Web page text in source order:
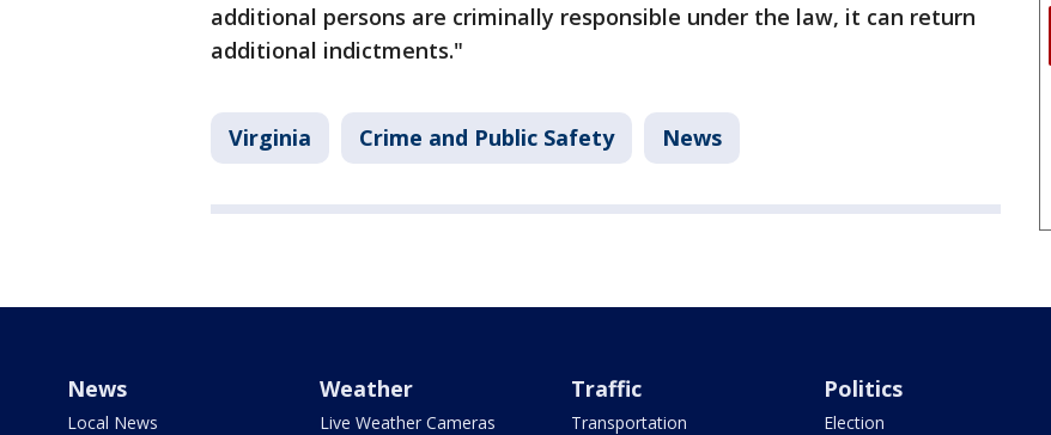
additional persons are criminally responsible under the law, it can return
additional indictments."
Virginia Crime and Public Safety News
News
Local News
Weather
Live Weather Cameras
Traffic
Transportation
Politics
Election